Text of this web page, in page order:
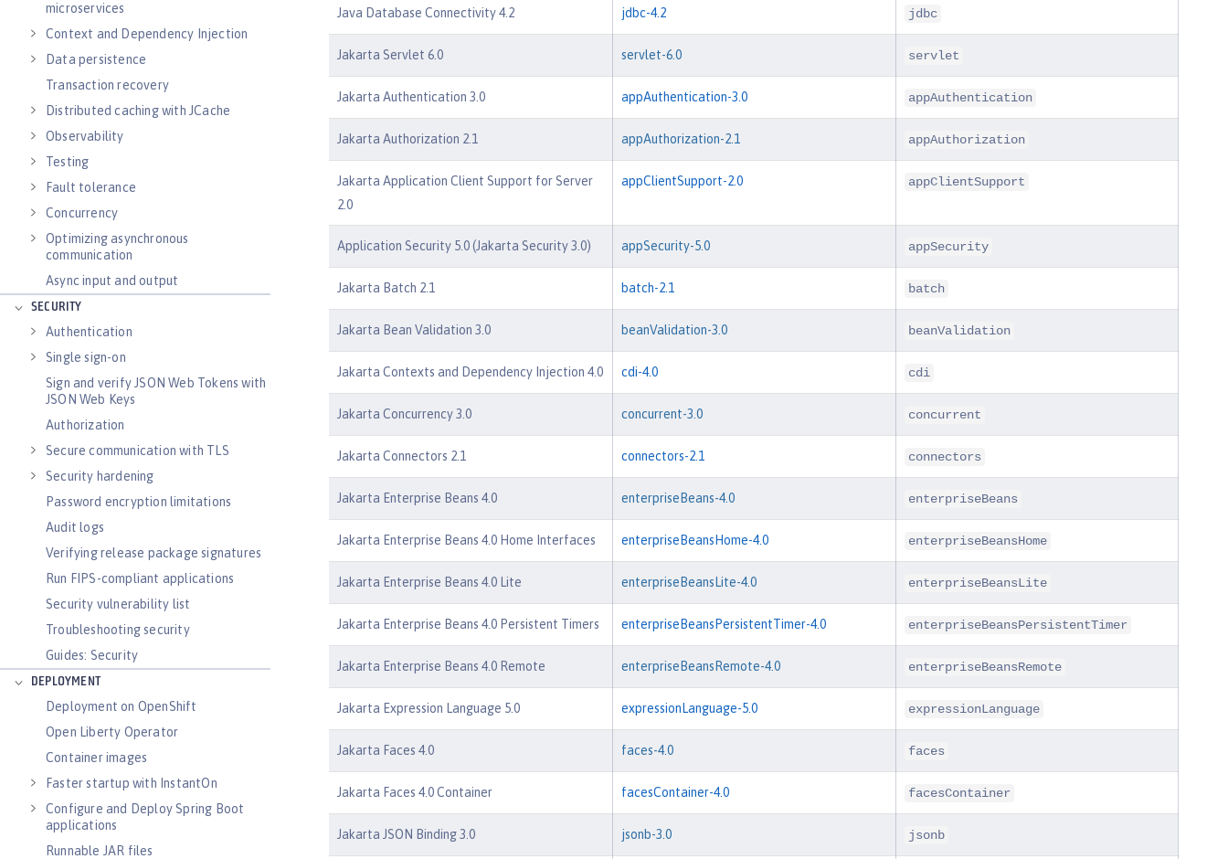
microservices
Context and Dependency Injection
Data persistence
Transaction recovery
Distributed caching with JCache
Observability
Testing
Fault tolerance
Concurrency
Optimizing asynchronous
communication
Async input and output
SECURITY
Authentication
Single sign-on
Sign and verify JSON Web Tokens with
JSON Web Keys
Authorization
Secure communication with TLS
Security hardening
Password encryption limitations
Audit logs
Verifying release package signatures
Run FIPS-compliant applications
Security vulnerability list
Troubleshooting security
Guides: Security
DEPLOYMENT
Deployment on OpenShift
Open Liberty Operator
Container images
Faster startup with InstantOn
Configure and Deploy Spring Boot
applications
Runnable JAR files
Java Database Connectivity 4.2 jdbc-4.2 jdbc
Jakarta Servlet 6.0 servlet-6.0 servlet
Jakarta Authentication 3.0 appAuthentication-3.0 appAuthentication
Jakarta Authorization 2.1 appAuthorization-2.1 appAuthorization
Jakarta Application Client Support for Server
2.0
appClientSupport-2.0 appClientSupport
Application Security 5.0 (Jakarta Security 3.0) appSecurity-5.0 appSecurity
Jakarta Batch 2.1 batch-2.1 batch
Jakarta Bean Validation 3.0 beanValidation-3.0 beanValidation
Jakarta Contexts and Dependency Injection 4.0 cdi-4.0 cdi
Jakarta Concurrency 3.0 concurrent-3.0 concurrent
Jakarta Connectors 2.1 connectors-2.1 connectors
Jakarta Enterprise Beans 4.0 enterpriseBeans-4.0 enterpriseBeans
Jakarta Enterprise Beans 4.0 Home Interfaces enterpriseBeansHome-4.0 enterpriseBeansHome
Jakarta Enterprise Beans 4.0 Lite enterpriseBeansLite-4.0 enterpriseBeansLite
Jakarta Enterprise Beans 4.0 Persistent Timers enterpriseBeansPersistentTimer-4.0 enterpriseBeansPersistentTimer
Jakarta Enterprise Beans 4.0 Remote enterpriseBeansRemote-4.0 enterpriseBeansRemote
Jakarta Expression Language 5.0 expressionLanguage-5.0 expressionLanguage
Jakarta Faces 4.0 faces-4.0 faces
Jakarta Faces 4.0 Container facesContainer-4.0 facesContainer
Jakarta JSON Binding 3.0 jsonb-3.0 jsonb